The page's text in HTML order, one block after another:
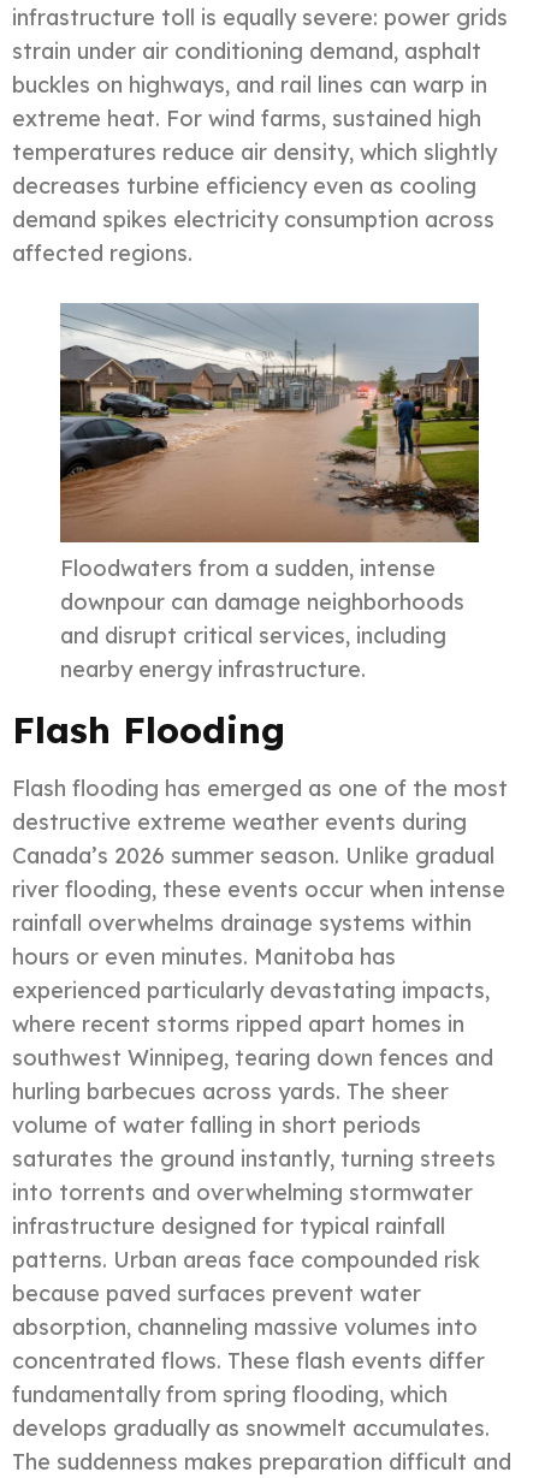
infrastructure toll is equally severe: power grids
strain under air conditioning demand, asphalt
buckles on highways, and rail lines can warp in
extreme heat. For wind farms, sustained high
temperatures reduce air density, which slightly
decreases turbine efficiency even as cooling
demand spikes electricity consumption across
affected regions.
Floodwaters from a sudden, intense
downpour can damage neighborhoods
and disrupt critical services, including
nearby energy infrastructure.
Flash Flooding
Flash flooding has emerged as one of the most
destructive extreme weather events during
Canada’s 2026 summer season. Unlike gradual
river flooding, these events occur when intense
rainfall overwhelms drainage systems within
hours or even minutes. Manitoba has
experienced particularly devastating impacts,
where recent storms ripped apart homes in
southwest Winnipeg, tearing down fences and
hurling barbecues across yards. The sheer
volume of water falling in short periods
saturates the ground instantly, turning streets
into torrents and overwhelming stormwater
infrastructure designed for typical rainfall
patterns. Urban areas face compounded risk
because paved surfaces prevent water
absorption, channeling massive volumes into
concentrated flows. These flash events differ
fundamentally from spring flooding, which
develops gradually as snowmelt accumulates.
The suddenness makes preparation difficult and